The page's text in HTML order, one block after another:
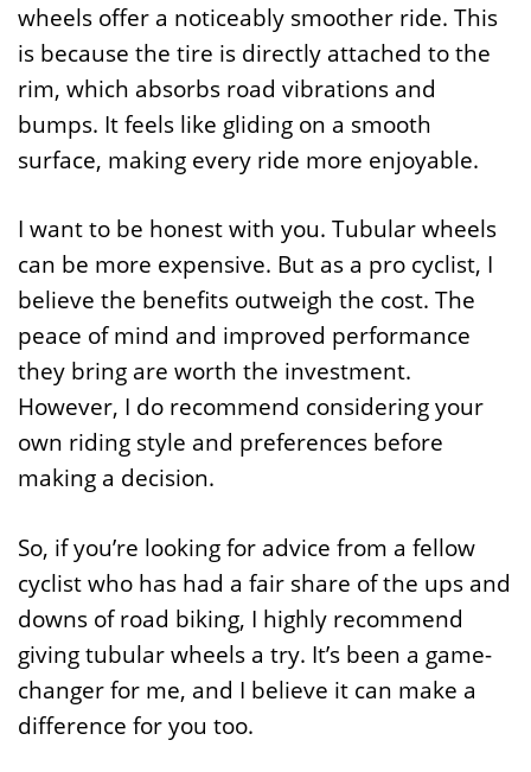
wheels offer a noticeably smoother ride. This
is because the tire is directly attached to the
rim, which absorbs road vibrations and
bumps. It feels like gliding on a smooth
surface, making every ride more enjoyable.
I want to be honest with you. Tubular wheels
can be more expensive. But as a pro cyclist, I
believe the benefits outweigh the cost. The
peace of mind and improved performance
they bring are worth the investment.
However, I do recommend considering your
own riding style and preferences before
making a decision.
So, if you’re looking for advice from a fellow
cyclist who has had a fair share of the ups and
downs of road biking, I highly recommend
giving tubular wheels a try. It’s been a game-
changer for me, and I believe it can make a
difference for you too.